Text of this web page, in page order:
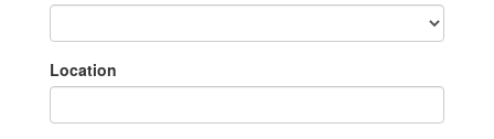
Location